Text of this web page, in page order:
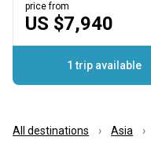
US $7,940
price from
1 trip available
All destinations Asia